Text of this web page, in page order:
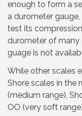
enough to form a
a durometer
test its
durometer of
guage is not
While other scales
Shore scales in the
(medium range),
OO (very soft